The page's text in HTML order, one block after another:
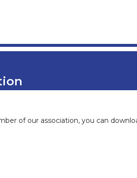
of our association, you can